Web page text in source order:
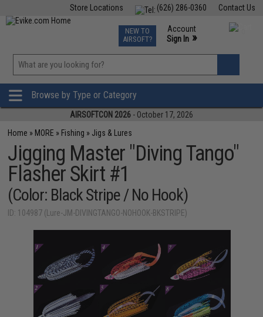
Contact Us
(626) 286-0360
Store Locations
TCG Events
Phone Support M-F 7am-5pm PST
NEW TO
AIRSOFT?
Account
Sign In »
»
Browse by Type or Category
AIRSOFTCON 2026 - October 17, 2026
Home » MORE » Fishing » Jigs & Lures
Jigging Master "Diving Tango"
Flasher Skirt #1
(Color: Black Stripe / No Hook)
ID: 104987 (Lure-JM-DIVINGTANGO-NOHOOK-BKSTRIPE)